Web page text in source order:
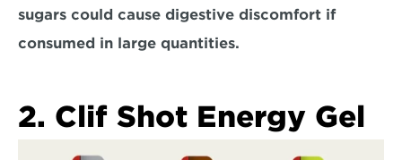
sugars could cause digestive discomfort if
consumed in large quantities.
2. Clif Shot Energy Gel